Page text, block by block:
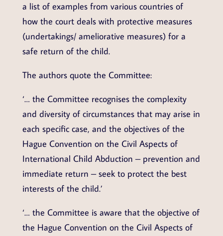
a list of examples from various countries of
how the court deals with protective measures
(undertakings/ ameliorative measures) for a
safe return of the child.
The authors quote the Committee:
‘… the Committee recognises the complexity
and diversity of circumstances that may arise in
each specific case, and the objectives of the
Hague Convention on the Civil Aspects of
International Child Abduction – prevention and
immediate return – seek to protect the best
interests of the child.’
‘… the Committee is aware that the objective of
the Hague Convention on the Civil Aspects of